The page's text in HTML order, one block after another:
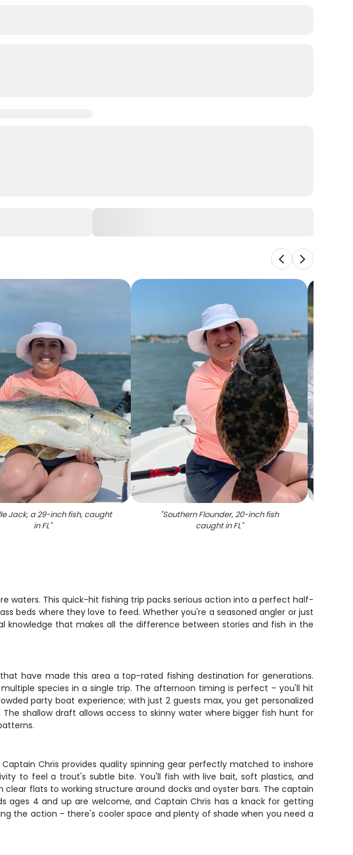
Jack, a 29-inch fish, caught
in FL"
"Southern Flounder, 20-inch fish
caught in FL"
waters. This quick-hit fishing trip packs serious action into a perfect half-
beds where they love to feed. Whether you're a seasoned angler or just
that makes all the difference between stories and fish in the
have made this area a top-rated fishing destination for generations.
species in a single trip. The afternoon timing is perfect – you'll hit
party boat experience; with just 2 guests max, you get personalized
shallow draft allows access to skinny water where bigger fish hunt for
Chris provides quality spinning gear perfectly matched to inshore
to feel a trout's subtle bite. You'll fish with live bait, soft plastics, and
flats to working structure around docks and oyster bars. The captain
4 and up are welcome, and Captain Chris has a knack for getting
the action – there's cooler space and plenty of shade when you need a